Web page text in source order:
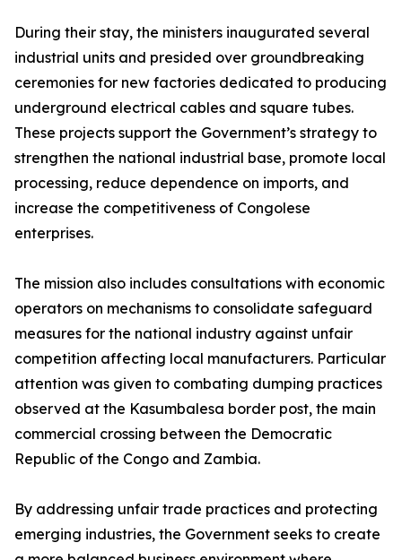
During their stay, the ministers inaugurated several
industrial units and presided over groundbreaking
ceremonies for new factories dedicated to producing
underground electrical cables and square tubes.
These projects support the Government’s strategy to
strengthen the national industrial base, promote local
processing, reduce dependence on imports, and
increase the competitiveness of Congolese
enterprises.
The mission also includes consultations with economic
operators on mechanisms to consolidate safeguard
measures for the national industry against unfair
competition affecting local manufacturers. Particular
attention was given to combating dumping practices
observed at the Kasumbalesa border post, the main
commercial crossing between the Democratic
Republic of the Congo and Zambia.
By addressing unfair trade practices and protecting
emerging industries, the Government seeks to create